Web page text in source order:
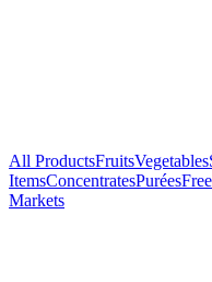
All ProductsFruitsVegetables
ItemsConcentratesPurées
Markets